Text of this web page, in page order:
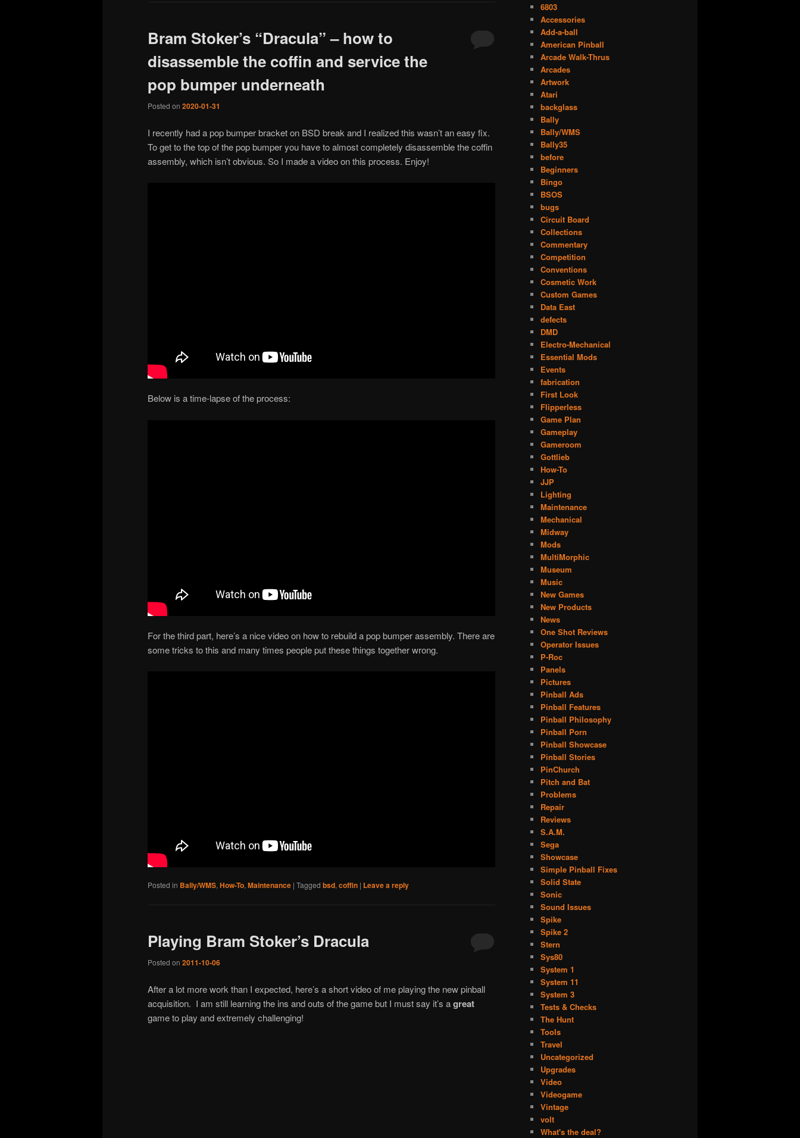
Bram Stoker’s “Dracula” – how to
disassemble the coffin and service the
pop bumper underneath
Posted on 2020-01-31
I recently had a pop bumper bracket on BSD break and I realized this wasn’t an easy fix.
To get to the top of the pop bumper you have to almost completely disassemble the coffin
assembly, which isn’t obvious. So I made a video on this process. Enjoy!
Below is a time-lapse of the process:
For the third part, here’s a nice video on how to rebuild a pop bumper assembly. There are
some tricks to this and many times people put these things together wrong.
Posted in Bally/WMS, How-To, Maintenance | Tagged bsd, coffin | Leave a reply
Playing Bram Stoker’s Dracula
Posted on 2011-10-06
After a lot more work than I expected, here’s a short video of me playing the new pinball
acquisition. I am still learning the ins and outs of the game but I must say it’s agreat
game to play and extremely challenging!
6803
Accessories
Add-a-ball
American Pinball
Arcade Walk-Thrus
Arcades
Artwork
Atari
backglass
Bally
Bally/WMS
Bally35
before
Beginners
Bingo
BSOS
bugs
Circuit Board
Collections
Commentary
Competition
Conventions
Cosmetic Work
Custom Games
Data East
defects
DMD
Electro-Mechanical
Essential Mods
Events
fabrication
First Look
Flipperless
Game Plan
Gameplay
Gameroom
Gottlieb
How-To
JJP
Lighting
Maintenance
Mechanical
Midway
Mods
MultiMorphic
Museum
Music
New Games
New Products
News
One Shot Reviews
Operator Issues
P-Roc
Panels
Pictures
Pinball Ads
Pinball Features
Pinball Philosophy
Pinball Porn
Pinball Showcase
Pinball Stories
PinChurch
Pitch and Bat
Problems
Repair
Reviews
S.A.M.
Sega
Showcase
Simple Pinball Fixes
Solid State
Sonic
Sound Issues
Spike
Spike 2
Stern
Sys80
System 1
System 11
System 3
Tests & Checks
The Hunt
Tools
Travel
Uncategorized
Upgrades
Video
Videogame
Vintage
volt
What's the deal?